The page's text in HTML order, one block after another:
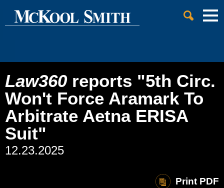
Main Content
Main Menu
Cookie Settings
Law360reports "5th Circ.
Won't Force Aramark To
Arbitrate Aetna ERISA
Suit"
12.23.2025
Print PDF
Jump to Page